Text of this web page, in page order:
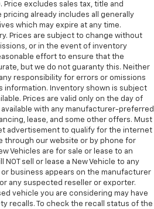
excludes sales tax, title and
already includes all generally
which may expire at any time.
Prices are subject to change without
or in the event of inventory
effort to ensure that the
but we do not guaranty this. Neither
responsibility for errors or omissions
information. Inventory shown is subject
Prices are valid only on the day of
with any manufacturer-preferred
lease, and some other offers. Must
advertisement to qualify for the internet
through our website or by phone for
Vehicles are for sale or lease to an
sell or lease a New Vehicle to any
business appears on the manufacturer
any suspected reseller or exporter.
vehicle you are considering may have
recalls. To check the recall status of the